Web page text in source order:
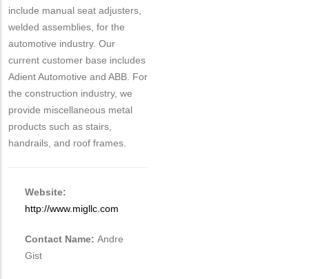
include manual seat adjusters,
welded assemblies, for the
automotive industry. Our
current customer base includes
Adient Automotive and ABB. For
the construction industry, we
provide miscellaneous metal
products such as stairs,
handrails, and roof frames.
Website:
http://www.migllc.com
Contact Name: Andre
Gist